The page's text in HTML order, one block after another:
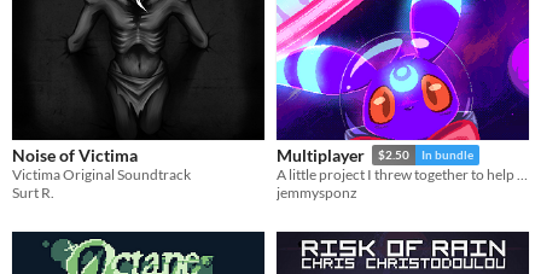
Noise of Victima
Victima Original Soundtrack
Surt R.
Multiplayer $2.50 In bundle
A little project I threw together to help a friend with their own project
jemmysponz